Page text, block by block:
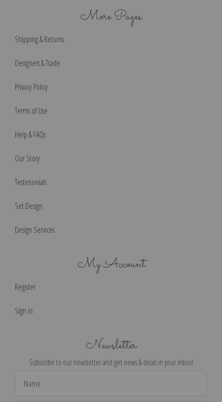
More Pages
Shipping & Returns
Designers & Trade
Privacy Policy
Terms of Use
Help & FAQs
Our Story
Testimonials
Set Design
Design Services
My Account
Register
Sign in
Newsletter
Subscribe to our newsletter and get news & deals in your inbox!
Address